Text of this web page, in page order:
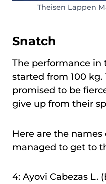
Theisen Lappen
Snatch
The performance in
started from 100
promised to be
give up from their
Here are the
managed to get to
4: Ayovi Cabezas L.